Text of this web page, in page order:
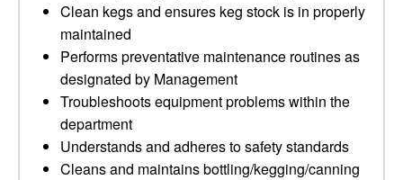
Clean kegs and ensures keg stock is in properly
maintained
Performs preventative maintenance routines as
designated by Management
Troubleshoots equipment problems within the
department
Understands and adheres to safety standards
Cleans and maintains bottling/kegging/canning